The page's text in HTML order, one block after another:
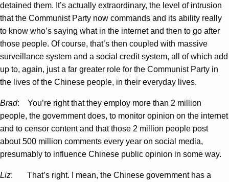
detained them. It’s actually extraordinary, the level of intrusion
that the Communist Party now commands and its ability really
to know who’s saying what in the internet and then to go after
those people. Of course, that’s then coupled with massive
surveillance system and a social credit system, all of which add
up to, again, just a far greater role for the Communist Party in
the lives of the Chinese people, in their everyday lives.
Brad: You’re right that they employ more than 2 million
people, the government does, to monitor opinion on the internet
and to censor content and that those 2 million people post
about 500 million comments every year on social media,
presumably to influence Chinese public opinion in some way.
Liz: That’s right. I mean, the Chinese government has a